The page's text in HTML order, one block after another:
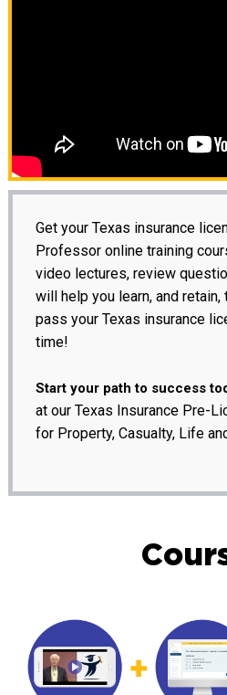
Get your Texas insurance
Professor online training
video lectures, review
will help you learn, and
pass your Texas insurance
time!
Start your path to success
at our Texas Insurance Pre-
for Property, Casualty, Life